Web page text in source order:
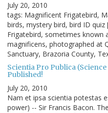
July 20, 2010
tags: Magnificent Frigatebird,
birds, mystery bird, bird ID
Frigatebird, sometimes known
magnificens, photographed at
Sanctuary, Brazoria County,
Scientia Pro Publica
Published!
July 20, 2010
Nam et ipsa scientia potestas
power) -- Sir Francis Bacon.